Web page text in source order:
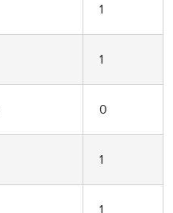
1
1
0
1
1